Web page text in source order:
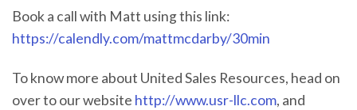
Book a call with Matt using this link:
https://calendly.com/mattmcdarby/30min
To know more about United Sales Resources, head on
over to our website http://www.usr-llc.com, and